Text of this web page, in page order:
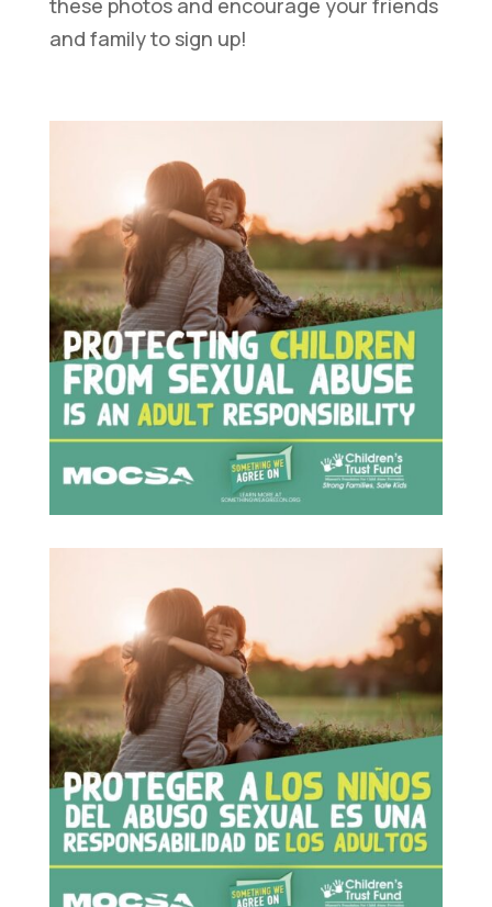
these photos and encourage your friends
and family to sign up!